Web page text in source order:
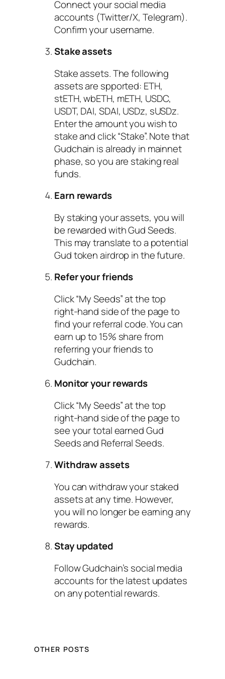
Connect your social media
accounts (Twitter/X, Telegram).
Confirm your username.
Stake assets
Stake assets. The following
assets are spported: ETH,
stETH, wbETH, mETH, USDC,
USDT, DAI, SDAI, USDz, sUSDz.
Enter the amount you wish to
stake and click “Stake”. Note that
Gudchain is already in mainnet
phase, so you are staking real
funds.
Earn rewards
By staking your assets, you will
be rewarded with Gud Seeds.
This may translate to a potential
Gud token airdrop in the future.
Refer your friends
Click “My Seeds” at the top
right-hand side of the page to
find your referral code. You can
earn up to 15% share from
referring your friends to
Gudchain.
Monitor your rewards
Click “My Seeds” at the top
right-hand side of the page to
see your total earned Gud
Seeds and Referral Seeds.
Withdraw assets
You can withdraw your staked
assets at any time. However,
you will no longer be earning any
rewards.
Stay updated
Follow Gudchain’s social media
accounts for the latest updates
on any potential rewards.
OTHER POSTS